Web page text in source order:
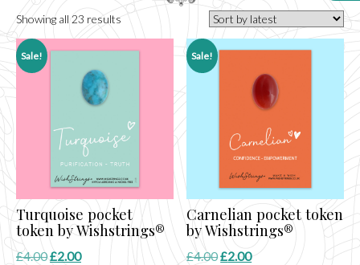
Showing all 23 results Sorted
latest
Sale!
Turquoise pocket
token by Wishstrings®
£4.00Original
£2.00Current
Sale!
Carnelian pocket token
by Wishstrings®
£4.00Original
£2.00Current